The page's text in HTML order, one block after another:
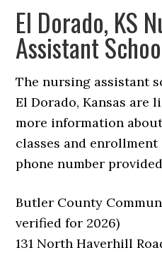
El Dorado, KS
Assistant
The nursing assistant
El Dorado, Kansas are
more information
classes and
phone number
Butler County
verified for 2026)
131 North Haverhill